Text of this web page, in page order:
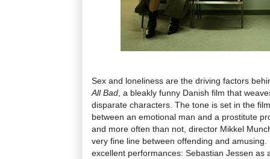
Sex and loneliness are the driving factors
All Bad , a bleakly funny Danish film that
disparate characters. The tone is set in the
between an emotional man and a prostitute
and more often than not, director Mikkel
very fine line between offending and
excellent performances: Sebastian Jessen as